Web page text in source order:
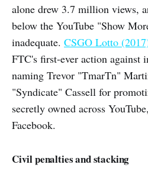
alone drew 3.7 million views,
below the YouTube "Show
inadequate. CSGO Lotto
FTC's first-ever action against
naming Trevor "TmarTn"
"Syndicate" Cassell for
secretly owned across
Facebook.
Civil penalties and stacking